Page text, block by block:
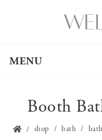
MENU
Booth
shop bath